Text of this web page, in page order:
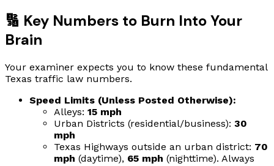
🔢 Key Numbers to Burn Into Your
Brain
Your examiner expects you to know these fundamental
Texas traffic law numbers.
Speed Limits (Unless Posted Otherwise):
Alleys: 15 mph
Urban Districts (residential/business): 30
mph
Texas Highways outside an urban district: 70
mph (daytime), 65 mph (nighttime). Always